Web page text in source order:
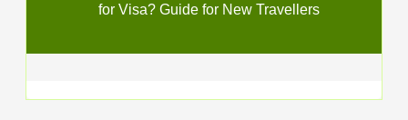
for Visa? Guide for New Travellers